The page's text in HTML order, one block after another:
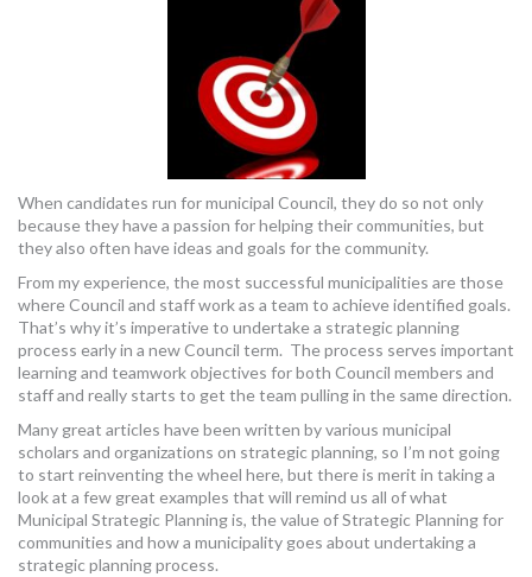
When candidates run for municipal Council, they do so not only
because they have a passion for helping their communities, but
they also often have ideas and goals for the community.
From my experience, the most successful municipalities are those
where Council and staff work as a team to achieve identified goals.
That’s why it’s imperative to undertake a strategic planning
process early in a new Council term. The process serves important
learning and teamwork objectives for both Council members and
staff and really starts to get the team pulling in the same direction.
Many great articles have been written by various municipal
scholars and organizations on strategic planning, so I’m not going
to start reinventing the wheel here, but there is merit in taking a
look at a few great examples that will remind us all of what
Municipal Strategic Planning is, the value of Strategic Planning for
communities and how a municipality goes about undertaking a
strategic planning process.